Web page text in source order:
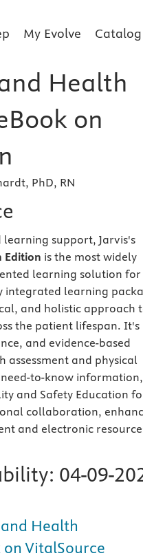
My Evolve Catalog
Health
on
PhD, RN
support, Jarvis's
Edition is the most widely
learning solution for
integrated learning
and holistic approach
the patient lifespan. It's
and evidence-based
and physical
to-know information,
and Safety Education
collaboration,
and electronic
04-09-
Health
on VitalSource